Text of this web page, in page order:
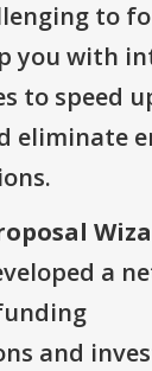
to
you with
to speed
eliminate
a
and